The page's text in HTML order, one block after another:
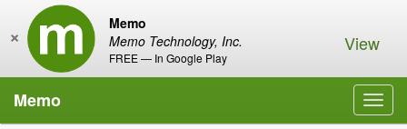
Memo
Memo Technology, Inc.
FREE — In Google Play
× View
Memo